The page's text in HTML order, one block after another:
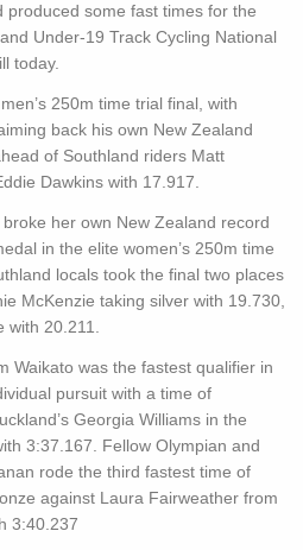
produced some fast times for the
Under-19 Track Cycling National
today.
250m time trial final, with
back his own New Zealand
of Southland riders Matt
Dawkins with 17.917.
her own New Zealand record
in the elite women’s 250m time
locals took the final two places
McKenzie taking silver with 19.730,
20.211.
Waikato was the fastest qualifier in
pursuit with a time of
Georgia Williams in the
3:37.167. Fellow Olympian and
rode the third fastest time of
against Laura Fairweather from
3:40.237